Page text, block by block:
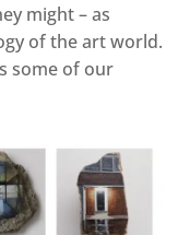
might – as
of the art world.
some of our